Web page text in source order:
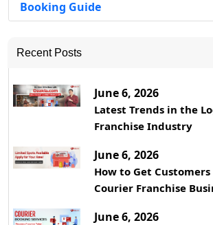
Booking Guide
Recent Posts
June 6, 2026
Latest Trends in the
Franchise Industry
June 6, 2026
How to Get
Courier Franchise
June 6, 2026